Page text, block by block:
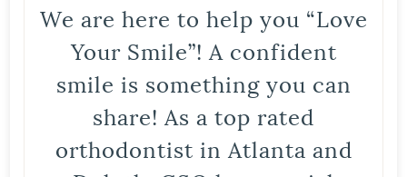
We are here to help you “Love
Your Smile”! A confident
smile is something you can
share! As a top rated
orthodontist in Atlanta and